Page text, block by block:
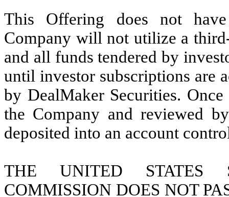
This Offering does not
Company will not utilize a
and all funds tendered by
until investor subscriptions are
by DealMaker Securities.
the Company and reviewed
deposited into an account
THE UNITED STATES
COMMISSION DOES NOT